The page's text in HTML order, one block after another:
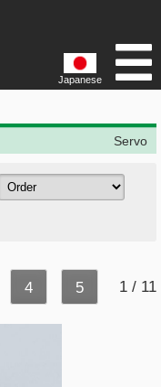
Japanese
Servo
4 5 1 / 11